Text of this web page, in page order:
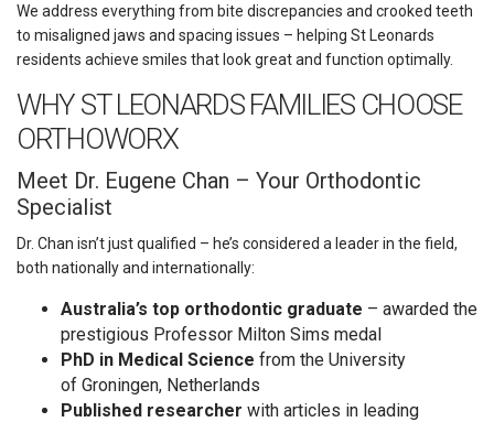
We address everything from bite discrepancies and crooked teeth
to misaligned jaws and spacing issues – helping St Leonards
residents achieve smiles that look great and function optimally.
WHY ST LEONARDS FAMILIES CHOOSE
ORTHOWORX
Meet Dr. Eugene Chan – Your Orthodontic
Specialist
Dr. Chan isn’t just qualified – he’s considered a leader in the field,
both nationally and internationally:
Australia’s top orthodontic graduate – awarded the
prestigious Professor Milton Sims medal
PhD in Medical Science from the University
of Groningen, Netherlands
Published researcher with articles in leading